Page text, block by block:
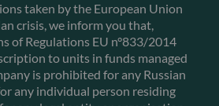
taken by the European Union
crisis, we inform you that,
of Regulations EU n°833/2014
to units in funds managed
is prohibited for any Russian
any individual person residing